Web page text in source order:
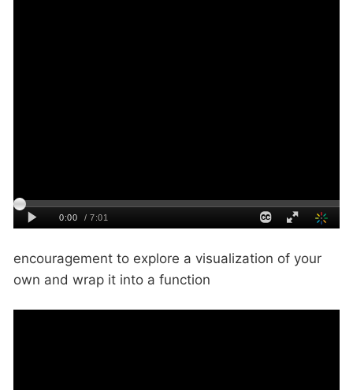
encouragement to explore a visualization of your
own and wrap it into a function